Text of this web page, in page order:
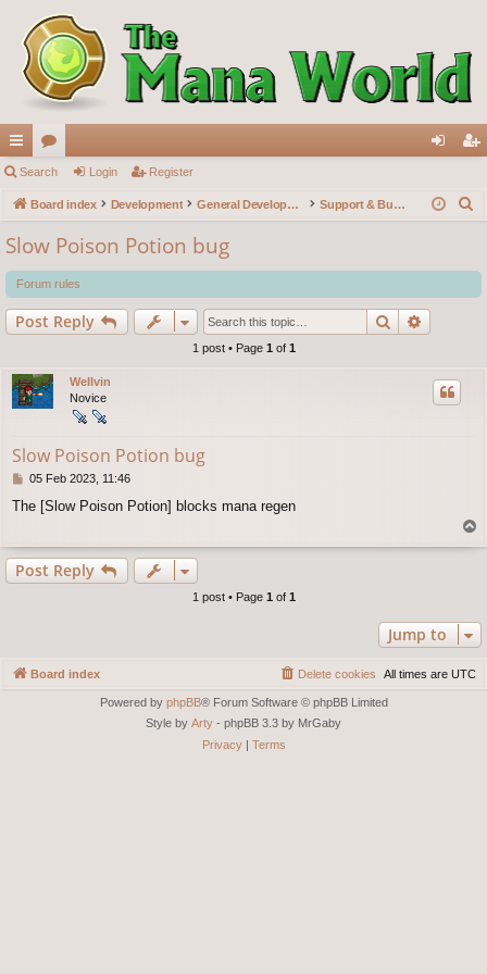
ui
ck
lin
ks
or
u
s
in ist
Search Login Register
Board index Development General Development Support & Bug reports
r
c
Slow Poison Potion bug
Forum rules
Post Reply Search
1 post • Page 1 of 1
Wellvin
Novice
Slow Poison Potion bug
P
s
05 Feb 2023, 11:46
The [Slow Poison Potion] blocks mana regen
Post Reply
1 post • Page 1 of 1
Jump to
Board index All times are UTC
Delete cookies
Powered by phpBB® Forum Software © phpBB Limited
Style by Arty - phpBB 3.3 by MrGaby
Privacy| Terms